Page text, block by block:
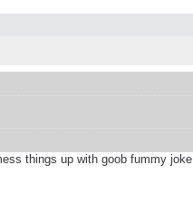
things up with goob fummy joke.